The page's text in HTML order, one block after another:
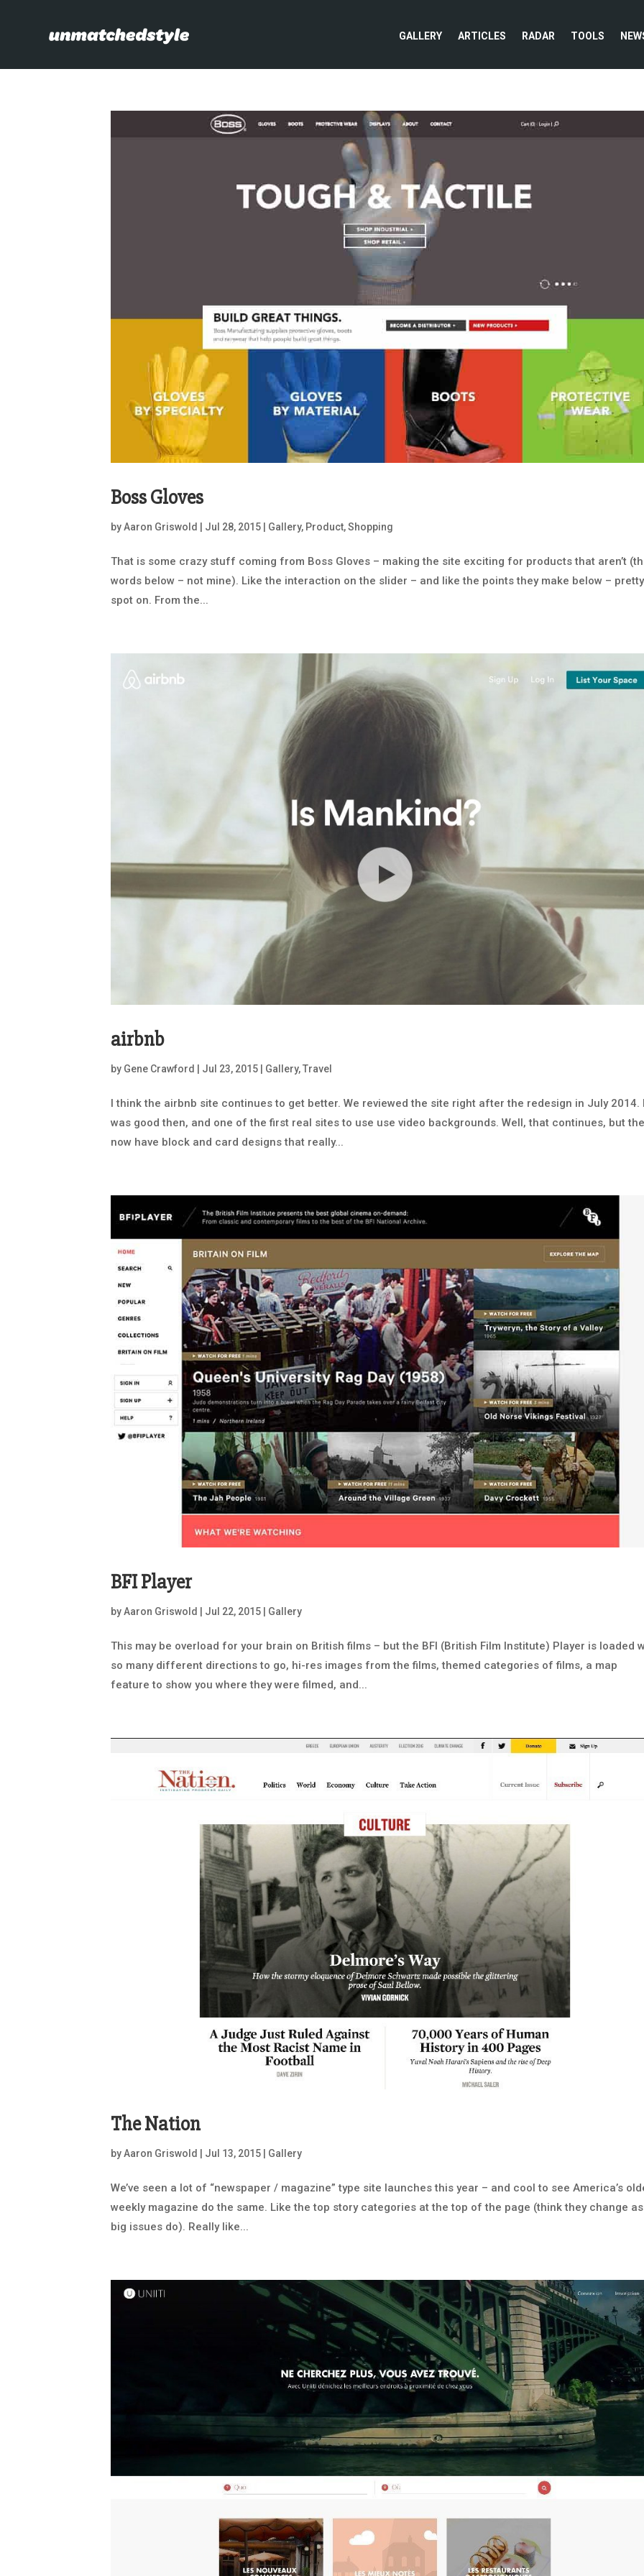
GALLERY ARTICLES RADAR TOOLS
Boss Gloves
byAaron Griswold | Jul 28, 2015 | Gallery, Product,Shopping
That is some crazy stuff coming from Boss Gloves – making the site exciting for products that aren’t
words below – not mine). Like the interaction on the slider – and like the points they make below – pretty
spot on. From the...
airbnb
by Gene Crawford Jul 23, 2015 Gallery,Travel
I think the airbnb site continues to get better. We reviewed the site right after the redesign in July 2014.
was good then, and one of the first real sites to use use video backgrounds. Well, that continues, but
now have block and card designs that really...
BFI Player
byAaron Griswold Jul 22, 2015 Gallery
This may be overload for your brain on British films – but the BFI (British Film Institute) Player is loaded
so many different directions to go, hi-res images from the films, themed categories of films, a map
feature to show you where they were filmed, and...
The Nation
byAaron Griswold Jul 13, 2015 Gallery
We’ve seen a lot of “newspaper / magazine” type site launches this year – and cool to see America’s
weekly magazine do the same. Like the top story categories at the top of the page (think they change as
big issues do). Really like...